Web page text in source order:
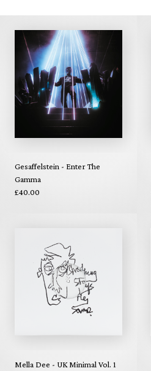
Gesaffelstein - Enter The
Gamma
£40.00
Mella Dee - UK Minimal Vol. 1